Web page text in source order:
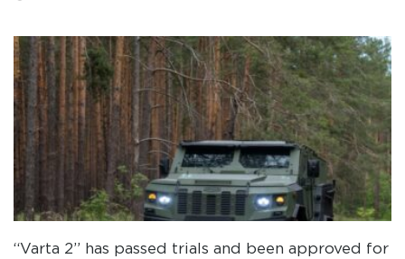
“Varta 2” has passed trials and been approved for